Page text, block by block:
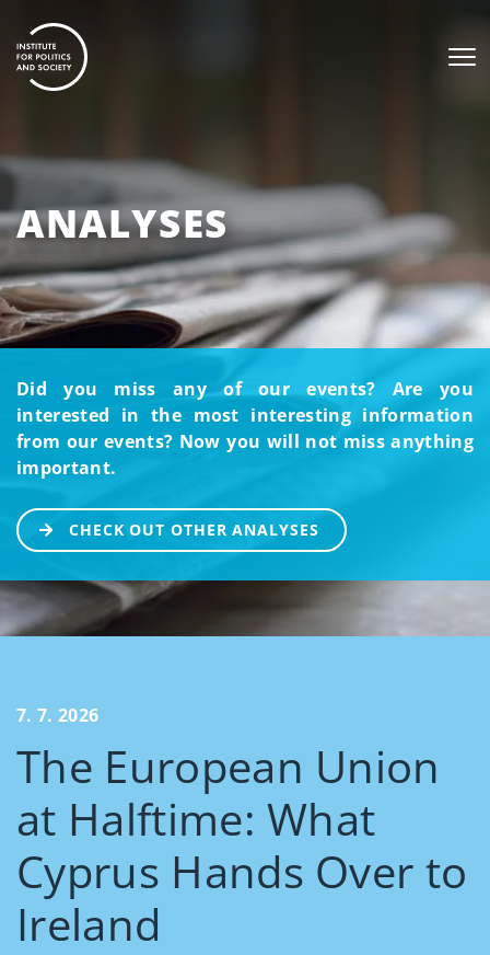
ANALYSES
Did you miss any of our events? Are you
interested in the most interesting information
from our events? Now you will not miss anything
important.
CHECK OUT OTHER ANALYSES
7. 7. 2026
The European Union
at Halftime: What
Cyprus Hands Over to
Ireland